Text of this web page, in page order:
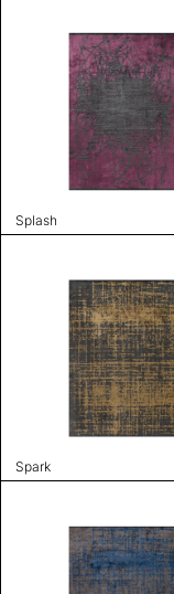
Splash
Spark